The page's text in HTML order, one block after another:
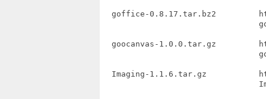
goffice-0.8.17.tar.bz2
goocanvas-1.0.0.tar.gz
Imaging-1.1.6.tar.gz